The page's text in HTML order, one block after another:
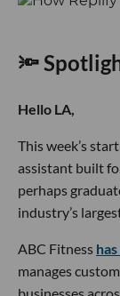
🔦
Hello LA,
This week’s
assistant built
perhaps
industry’s
ABC Fitness
manages
businesses